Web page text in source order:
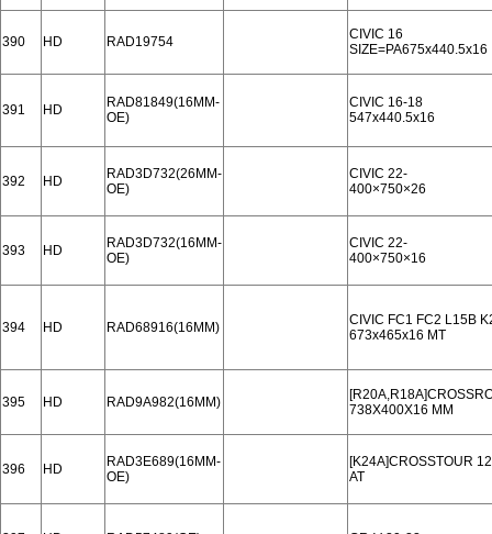
390 HD RAD19754
CIVIC 16
SIZE=PA675x440.5x16
391 HD
RAD81849(16MM-
OE)
CIVIC 16-18
547x440.5x16
392 HD
RAD3D732(26MM-
OE)
CIVIC 22-
400×750×26
393 HD
RAD3D732(16MM-
OE)
CIVIC 22-
400×750×16
394 HD RAD68916(16MM)
CIVIC FC1 FC2 L15B
673x465x16 MT
395 HD RAD9A982(16MM)
738X400X16 MM
396 HD
RAD3E689(16MM-
OE)
[K24A]CROSSTOUR
AT